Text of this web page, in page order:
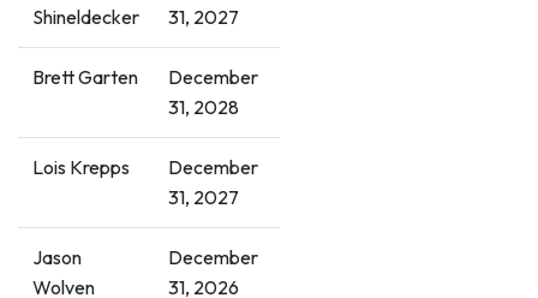
Shineldecker
31, 2027
Brett Garten
December
31, 2028
Lois Krepps
December
31, 2027
Jason
Wolven
December
31, 2026